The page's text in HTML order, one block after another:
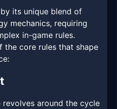
its unique blend of
mechanics, requiring
in-game rules.
the core rules that shape
around the cycle